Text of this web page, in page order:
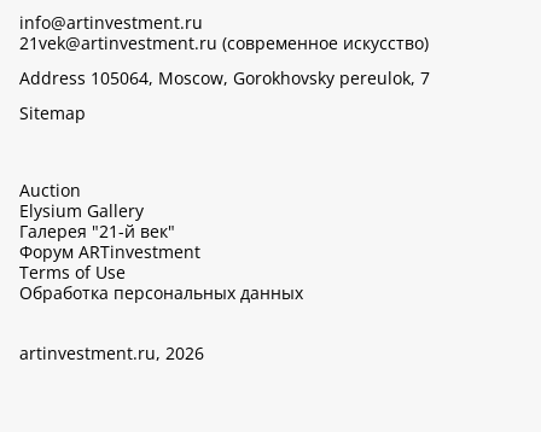
info@artinvestment.ru
21vek@artinvestment.ru (современное искусство)
Address 105064, Moscow, Gorokhovsky pereulok, 7
Sitemap
Auction
Elysium Gallery
Галерея "21-й век"
Форум ARTinvestment
Terms of Use
Обработка персональных данных
artinvestment.ru, 2026